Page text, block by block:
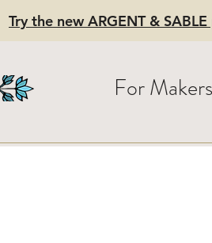
For Makers
Try the new ARGENT &